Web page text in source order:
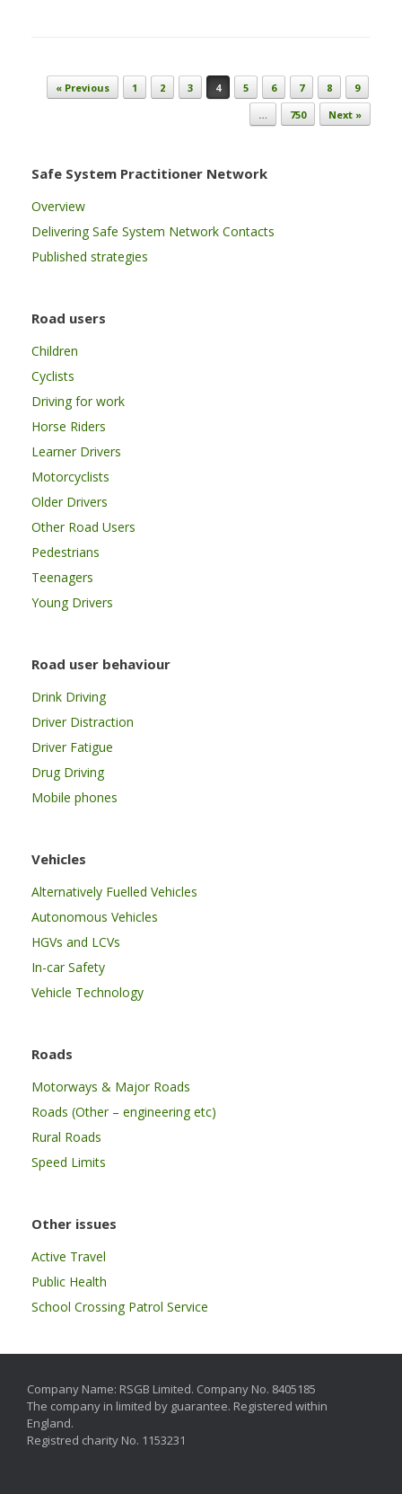
Post navigation
« Previous 1 2 3 4 5 6 7 8
9
…
750 Next »
Safe System Practitioner Network
Overview
Delivering Safe System Network Contacts
Published strategies
Road users
Children
Cyclists
Driving for work
Horse Riders
Learner Drivers
Motorcyclists
Older Drivers
Other Road Users
Pedestrians
Teenagers
Young Drivers
Road user behaviour
Drink Driving
Driver Distraction
Driver Fatigue
Drug Driving
Mobile phones
Vehicles
Alternatively Fuelled Vehicles
Autonomous Vehicles
HGVs and LCVs
In-car Safety
Vehicle Technology
Roads
Motorways & Major Roads
Roads (Other – engineering etc)
Rural Roads
Speed Limits
Other issues
Active Travel
Public Health
School Crossing Patrol Service
Company Name: RSGB Limited. Company No. 8405185
The company in limited by guarantee. Registered within
England.
Registred charity No. 1153231